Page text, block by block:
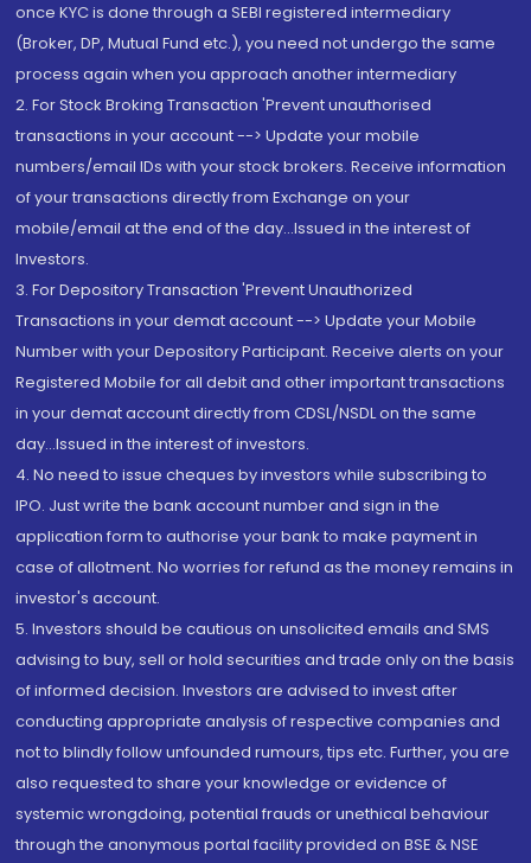
once KYC is done through a SEBI registered intermediary
(Broker, DP, Mutual Fund etc.), you need not undergo the same
process again when you approach another intermediary
2. For Stock Broking Transaction 'Prevent unauthorised
transactions in your account --> Update your mobile
numbers/email IDs with your stock brokers. Receive information
of your transactions directly from Exchange on your
mobile/email at the end of the day...Issued in the interest of
Investors.
3. For Depository Transaction 'Prevent Unauthorized
Transactions in your demat account --> Update your Mobile
Number with your Depository Participant. Receive alerts on your
Registered Mobile for all debit and other important transactions
in your demat account directly from CDSL/NSDL on the same
day...Issued in the interest of investors.
4. No need to issue cheques by investors while subscribing to
IPO. Just write the bank account number and sign in the
application form to authorise your bank to make payment in
case of allotment. No worries for refund as the money remains in
investor's account.
5. Investors should be cautious on unsolicited emails and SMS
advising to buy, sell or hold securities and trade only on the basis
of informed decision. Investors are advised to invest after
conducting appropriate analysis of respective companies and
not to blindly follow unfounded rumours, tips etc. Further, you are
also requested to share your knowledge or evidence of
systemic wrongdoing, potential frauds or unethical behaviour
through the anonymous portal facility provided on BSE & NSE